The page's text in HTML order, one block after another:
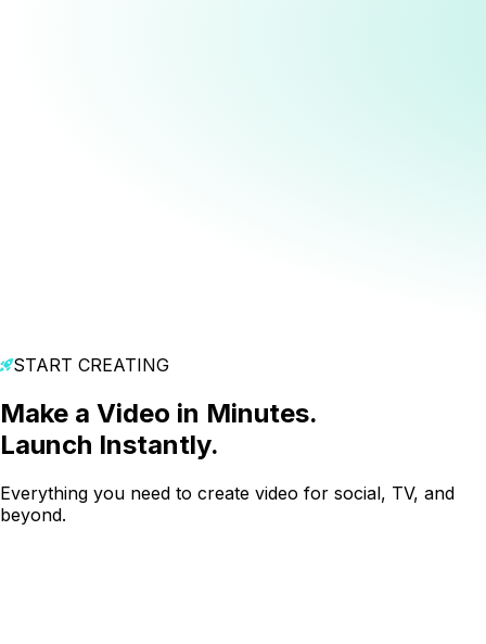
START CREATING
Make a Video in Minutes.
Launch Instantly.
Everything you need to create video for social, TV, and
beyond.